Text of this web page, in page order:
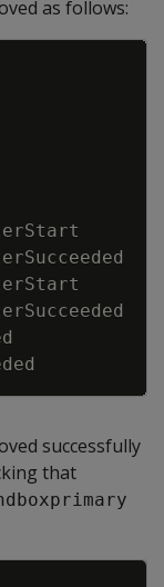
as follows:
successfully
that